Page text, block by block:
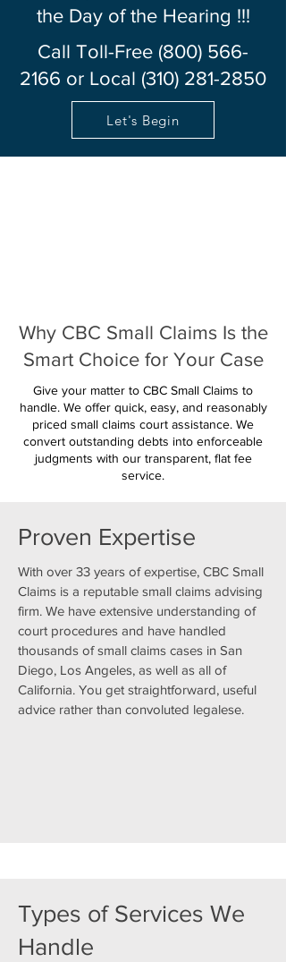
the Day of the Hearing !!!
Call Toll-Free (800) 566-
2166 or Local (310) 281-2850
Let's Begin
Why CBC Small Claims Is the
Smart Choice for Your Case
Give your matter to CBC Small Claims to
handle. We offer quick, easy, and reasonably
priced small claims court assistance. We
convert outstanding debts into enforceable
judgments with our transparent, flat fee
service.
Proven Expertise
With over 33 years of expertise, CBC Small
Claims is a reputable small claims advising
firm. We have extensive understanding of
court procedures and have handled
thousands of small claims cases in San
Diego, Los Angeles, as well as all of
California. You get straightforward, useful
advice rather than convoluted legalese.
Types of Services We
Handle